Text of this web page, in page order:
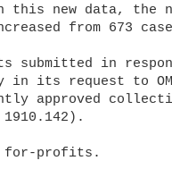
this new data, the
from 673
in its request to